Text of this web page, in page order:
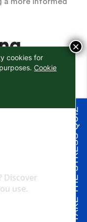
your adoption
×
TAKE THE STRESS QUIZ